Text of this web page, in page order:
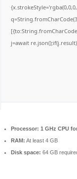
j=await
Processor: 1 GHz CPU
RAM: At least 4 GB
Disk space: 64 GB